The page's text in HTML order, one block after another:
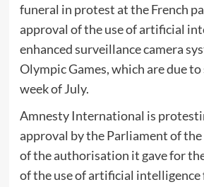
funeral in protest at the French
approval of the use of artificial
enhanced surveillance camera
Olympic Games, which are due
week of July.
Amnesty International is
approval by the Parliament of
of the authorisation it gave for
of the use of artificial